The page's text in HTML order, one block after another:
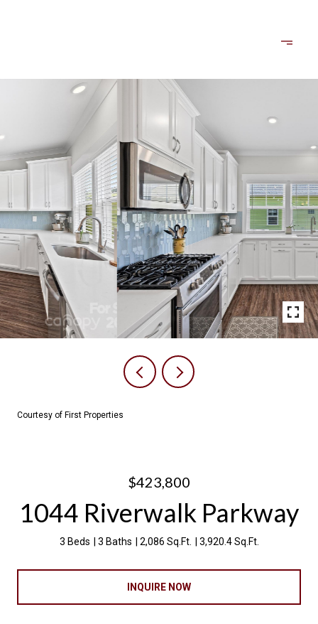
Courtesy of First Properties
$423,800
1044 Riverwalk Parkway
3 Beds 3 Baths 2,086 Sq.Ft. 3,920.4 Sq.Ft.
INQUIRE NOW